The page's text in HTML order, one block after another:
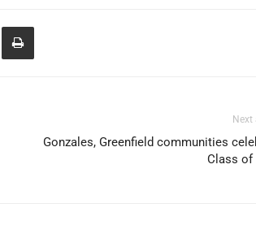
Next
Gonzales, Greenfield communities
Class of